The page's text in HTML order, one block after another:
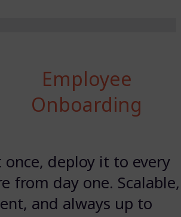
Employee
Onboarding
deploy it to every
from day one. Scalable,
and always up to